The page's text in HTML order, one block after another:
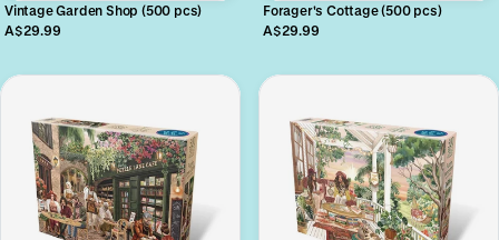
Vintage Garden Shop (500 pcs)
A$29.99
Forager's Cottage (500 pcs)
A$29.99